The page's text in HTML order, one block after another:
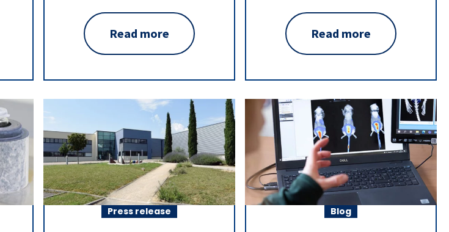
Read more Read more
Press release Blog